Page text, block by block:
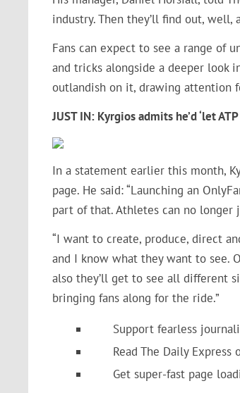
industry. Then they’ll find out, well,
Fans can expect to see a range of
and tricks alongside a deeper look
outlandish on it, drawing attention
JUST IN: Kyrgios admits he’d ‘let
In a statement earlier this month,
page. He said: “Launching an
part of that. Athletes can no
“I want to create, produce, direct
and I know what they want to see.
also they’ll get to see all different
bringing fans along for the ride.”
Support fearless
Read The Daily
Get super-fast page